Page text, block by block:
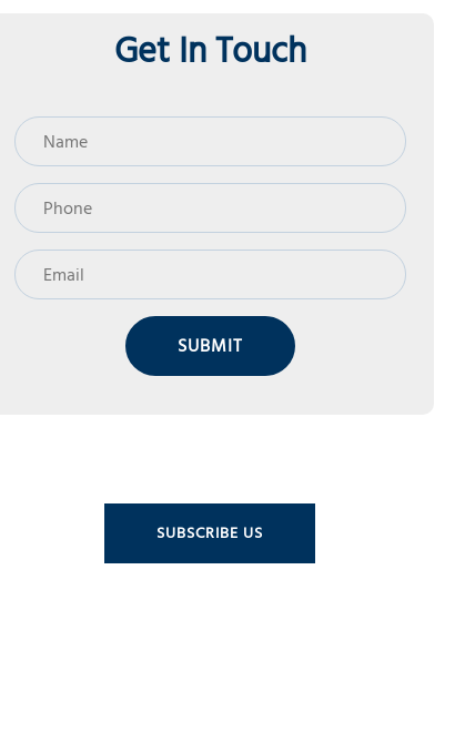
Get In Touch
SUBMIT
SUBSCRIBE US